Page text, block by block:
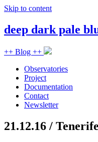
Skip to content
deep dark pale
++ Blog ++
Observatories
Project
Documentation
Contact
Newsletter
21.12.16 /